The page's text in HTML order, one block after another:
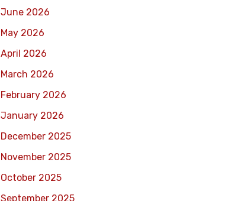
June 2026
May 2026
April 2026
March 2026
February 2026
January 2026
December 2025
November 2025
October 2025
September 2025